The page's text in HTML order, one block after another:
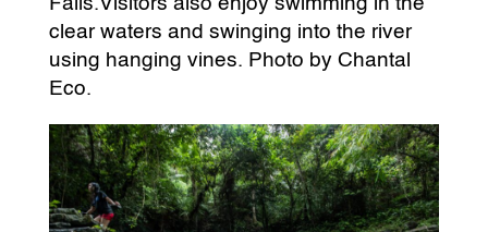
clear waters and swinging into the river
using hanging vines. Photo by Chantal
Eco.